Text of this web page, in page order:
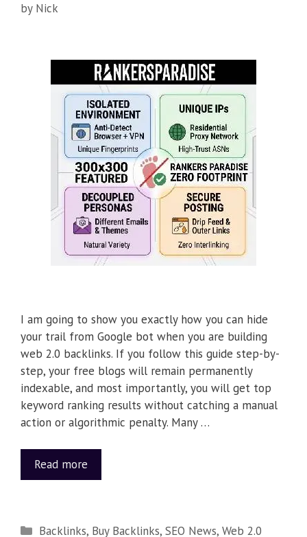
by Nick
I am going to show you exactly how you can hide
your trail from Google bot when you are building
web 2.0 backlinks. If you follow this guide step-by-
step, your free blogs will remain permanently
indexable, and most importantly, you will get top
keyword ranking results without catching a manual
action or algorithmic penalty. Many …
Read more
Backlinks, Buy Backlinks,SEO News,Web 2.0